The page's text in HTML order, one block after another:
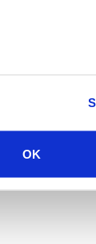
OK